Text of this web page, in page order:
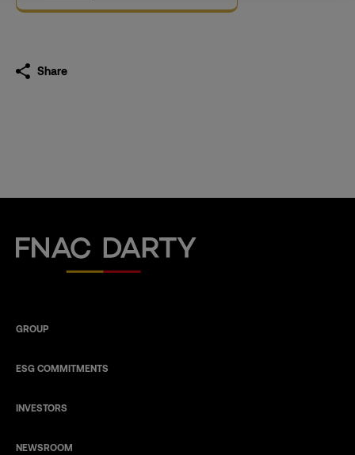
Share
Fnac Darty
GROUP
ESG COMMITMENTS
INVESTORS
NEWSROOM